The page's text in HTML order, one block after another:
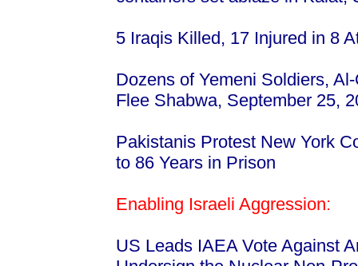
5 Iraqis Killed, 17 Injured in 8
Dozens of Yemeni Soldiers,
Flee Shabwa, September 25,
Pakistanis Protest New York
to 86 Years in Prison
Enabling Israeli Aggression:
US Leads IAEA Vote Against